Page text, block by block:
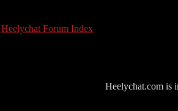
Heelychat Forum Index
Heelychat.com is